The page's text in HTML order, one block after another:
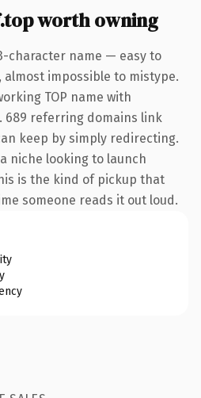
worth owning
character name — easy to
impossible to mistype.
TOP name with
referring domains link
keep by simply redirecting.
niche looking to launch
is the kind of pickup that
someone reads it out loud.